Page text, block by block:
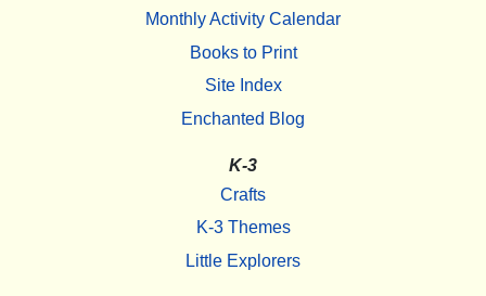
Monthly Activity Calendar
Books to Print
Site Index
Enchanted Blog
K-3
Crafts
K-3 Themes
Little Explorers